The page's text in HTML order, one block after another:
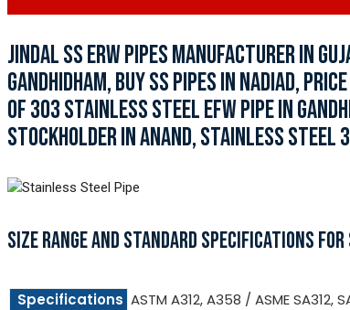
JINDAL SS ERW PIPES MANUFACTURER IN
GANDHIDHAM, BUY SS PIPES IN NADIAD,
OF 303 STAINLESS STEEL EFW PIPE IN
STOCKHOLDER IN ANAND, STAINLESS STEEL
SIZE RANGE AND STANDARD SPECIFICATIONS
Specifications ASTM A312, A358 / ASME SA312,